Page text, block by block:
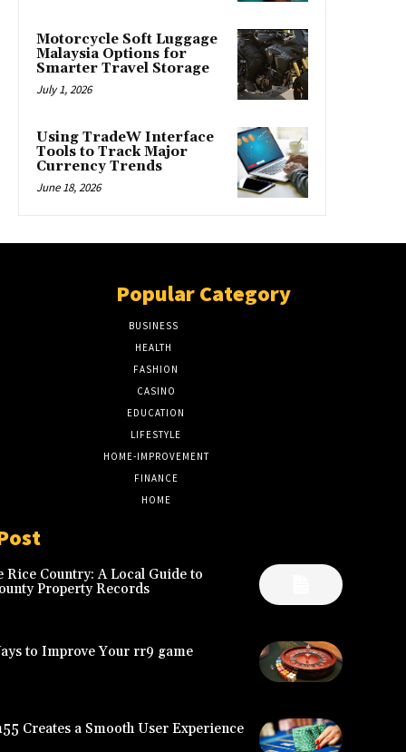
Motorcycle Soft Luggage
Malaysia Options for
Smarter Travel Storage
July 1, 2026
Using TradeW Interface
Tools to Track Major
Currency Trends
June 18, 2026
Popular Category
BUSINESS
HEALTH
FASHION
CASINO
EDUCATION
LIFESTYLE
HOME-IMPROVEMENT
FINANCE
HOME
Rice Country: A Local Guide to
Property Records
to Improve Your rr9 game
Creates a Smooth User Experience